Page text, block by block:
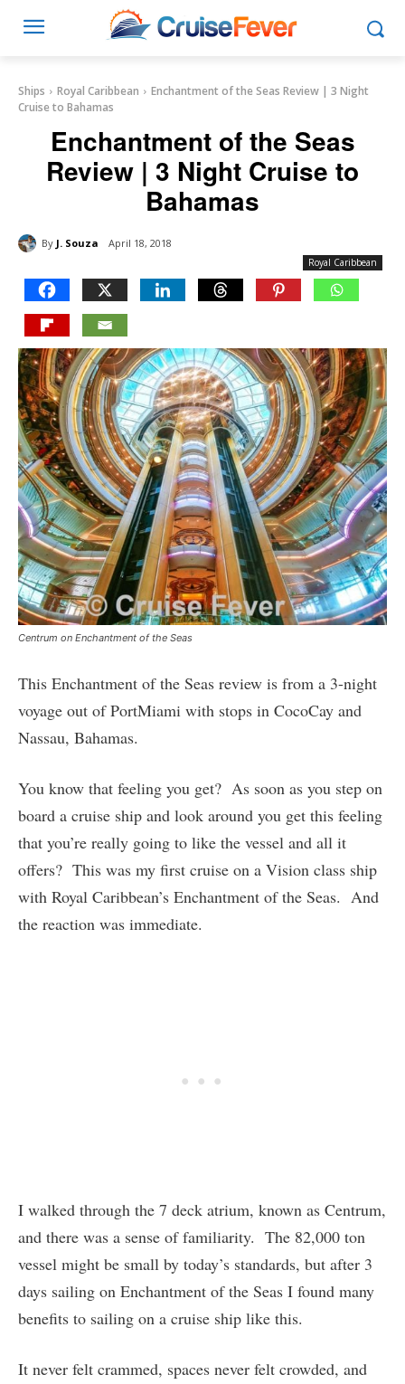
Ships Royal Caribbean
Enchantment of the Seas Review | 3 Night
Cruise to Bahamas
Enchantment of the Seas
Review | 3 Night Cruise to
Bahamas
By J. Souza April 18, 2018
Royal Caribbean
Centrum on Enchantment of the Seas
This Enchantment of the Seas review is from a 3-night
voyage out of PortMiami with stops in CocoCay and
Nassau, Bahamas.
You know that feeling you get? As soon as you step on
board a cruise ship and look around you get this feeling
that you’re really going to like the vessel and all it
offers? This was my first cruise on a Vision class ship
with Royal Caribbean’s Enchantment of the Seas. And
the reaction was immediate.
I walked through the 7 deck atrium, known as Centrum,
and there was a sense of familiarity. The 82,000 ton
vessel might be small by today’s standards, but after 3
days sailing on Enchantment of the Seas I found many
benefits to sailing on a cruise ship like this.
It never felt crammed, spaces never felt crowded, and